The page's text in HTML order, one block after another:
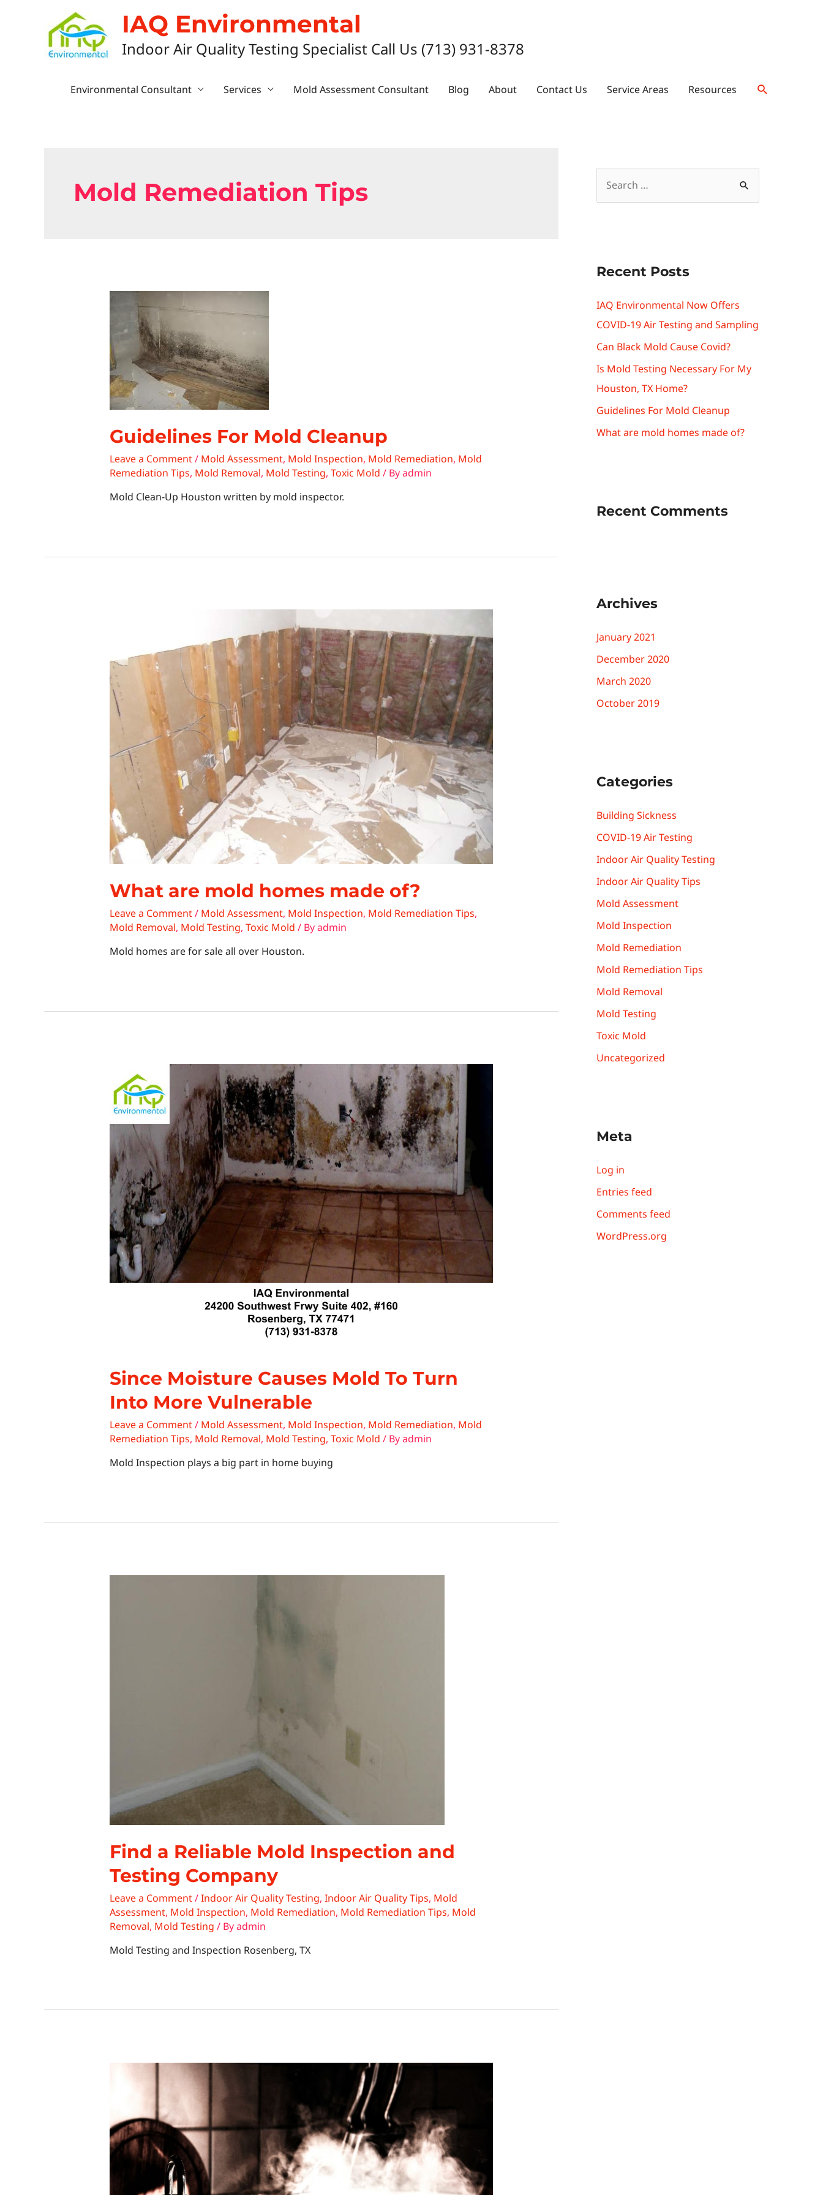
IAQ Environmental
Indoor Air Quality Testing Specialist Call Us (713) 931-8378
Environmental Consultant Services Mold Assessment Consultant Blog About Contact Us Service Areas Resources
Mold Remediation Tips
Guidelines For Mold Cleanup
Leave a Comment/ Mold Assessment, Mold Inspection, Mold Remediation, Mold
Remediation Tips, Mold Removal, Mold Testing, Toxic Mold / Byadmin
Mold Clean-Up Houston written by mold inspector.
What are mold homes made of?
Leave a Comment/ Mold Assessment, Mold Inspection, Mold Remediation Tips,
Mold Removal, Mold Testing, Toxic Mold / Byadmin
Mold homes are for sale all over Houston.
Since Moisture Causes Mold To Turn
Into More Vulnerable
Leave a Comment/ Mold Assessment, Mold Inspection, Mold Remediation, Mold
Remediation Tips, Mold Removal, Mold Testing, Toxic Mold / Byadmin
Mold Inspection plays a big part in home buying
Find a Reliable Mold Inspection and
Testing Company
Leave a Comment/Indoor Air Quality Testing, Indoor Air Quality Tips, Mold
Assessment, Mold Inspection, Mold Remediation, Mold Remediation Tips, Mold
Removal, Mold Testing / Byadmin
Mold Testing and Inspection Rosenberg, TX
Recent Posts
IAQ Environmental Now Offers
COVID-19 Air Testing and Sampling
Can Black Mold Cause Covid?
Is Mold Testing Necessary For My
Houston, TX Home?
Guidelines For Mold Cleanup
What are mold homes made of?
Recent Comments
Archives
January 2021
December 2020
March 2020
October 2019
Categories
Building Sickness
COVID-19 Air Testing
Indoor Air Quality Testing
Indoor Air Quality Tips
Mold Assessment
Mold Inspection
Mold Remediation
Mold Remediation Tips
Mold Removal
Mold Testing
Toxic Mold
Uncategorized
Meta
Log in
Entries feed
Comments feed
WordPress.org